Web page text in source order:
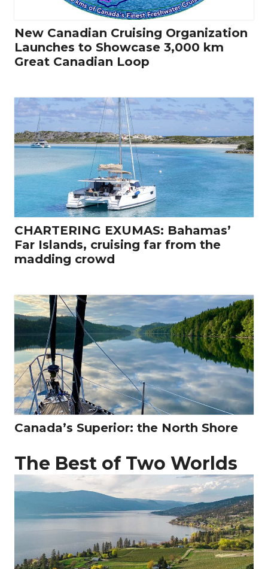
New Canadian Cruising Organization
Launches to Showcase 3,000 km
Great Canadian Loop
CHARTERING EXUMAS: Bahamas’
Far Islands, cruising far from the
madding crowd
Canada’s Superior: the North Shore
The Best of Two Worlds